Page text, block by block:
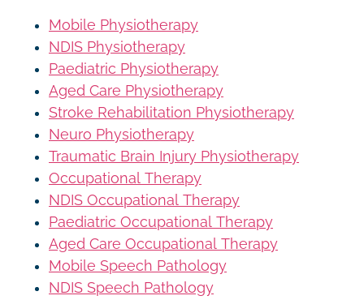
Mobile Physiotherapy
NDIS Physiotherapy
Paediatric Physiotherapy
Aged Care Physiotherapy
Stroke Rehabilitation Physiotherapy
Neuro Physiotherapy
Traumatic Brain Injury Physiotherapy
Occupational Therapy
NDIS Occupational Therapy
Paediatric Occupational Therapy
Aged Care Occupational Therapy
Mobile Speech Pathology
NDIS Speech Pathology